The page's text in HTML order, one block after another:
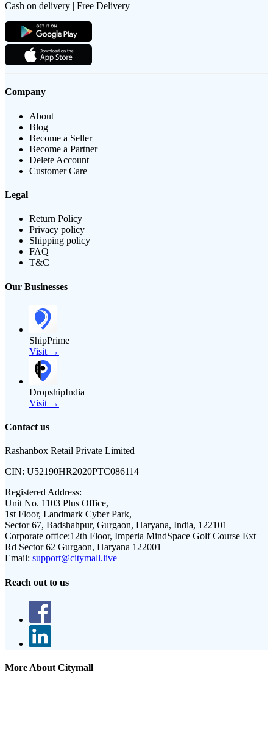
Cash on delivery | Free Delivery
Company
About
Blog
Become a Seller
Become a Partner
Delete Account
Customer Care
Legal
Return Policy
Privacy policy
Shipping policy
FAQ
T&C
Our Businesses
ShipPrime
Visit →
DropshipIndia
Visit →
Contact us
Rashanbox Retail Private Limited
CIN: U52190HR2020PTC086114
Registered Address:
Unit No. 1103 Plus Office,
1st Floor, Landmark Cyber Park,
Sector 67, Badshahpur, Gurgaon, Haryana, India, 122101
Corporate office:12th Floor, Imperia MindSpace Golf Course Ext
Rd Sector 62 Gurgaon, Haryana 122001
Email: support@citymall.live
Reach out to us
More About Citymall